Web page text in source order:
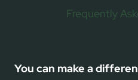
Frequently
You can make a